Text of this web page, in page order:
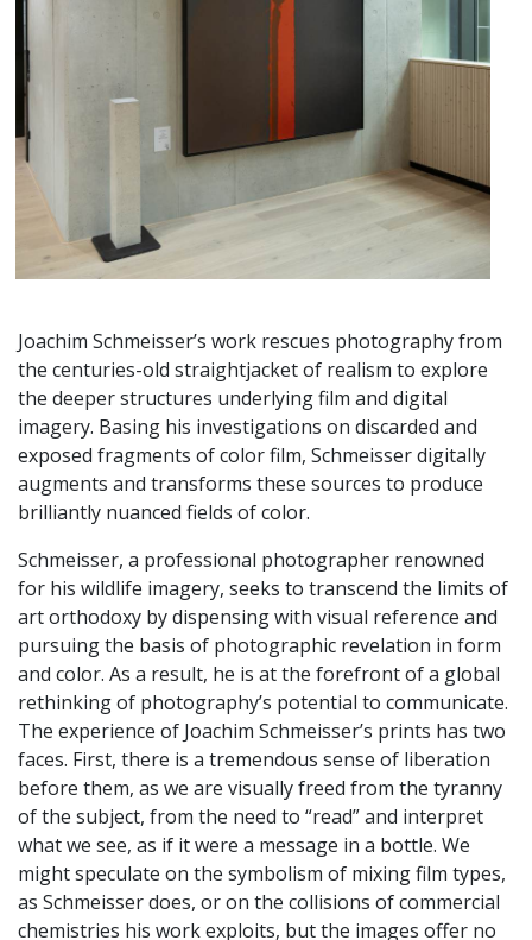
Joachim Schmeisser’s work rescues photography from
the centuries-old straightjacket of realism to explore
the deeper structures underlying film and digital
imagery. Basing his investigations on discarded and
exposed fragments of color film, Schmeisser digitally
augments and transforms these sources to produce
brilliantly nuanced fields of color.
Schmeisser, a professional photographer renowned
for his wildlife imagery, seeks to transcend the limits of
art orthodoxy by dispensing with visual reference and
pursuing the basis of photographic revelation in form
and color. As a result, he is at the forefront of a global
rethinking of photography’s potential to communicate.
The experience of Joachim Schmeisser’s prints has two
faces. First, there is a tremendous sense of liberation
before them, as we are visually freed from the tyranny
of the subject, from the need to “read” and interpret
what we see, as if it were a message in a bottle. We
might speculate on the symbolism of mixing film types,
as Schmeisser does, or on the collisions of commercial
chemistries his work exploits, but the images offer no